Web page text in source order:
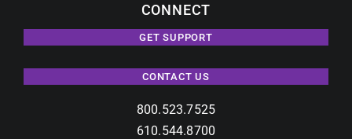
CONNECT
GET SUPPORT
CONTACT US
800.523.7525
610.544.8700